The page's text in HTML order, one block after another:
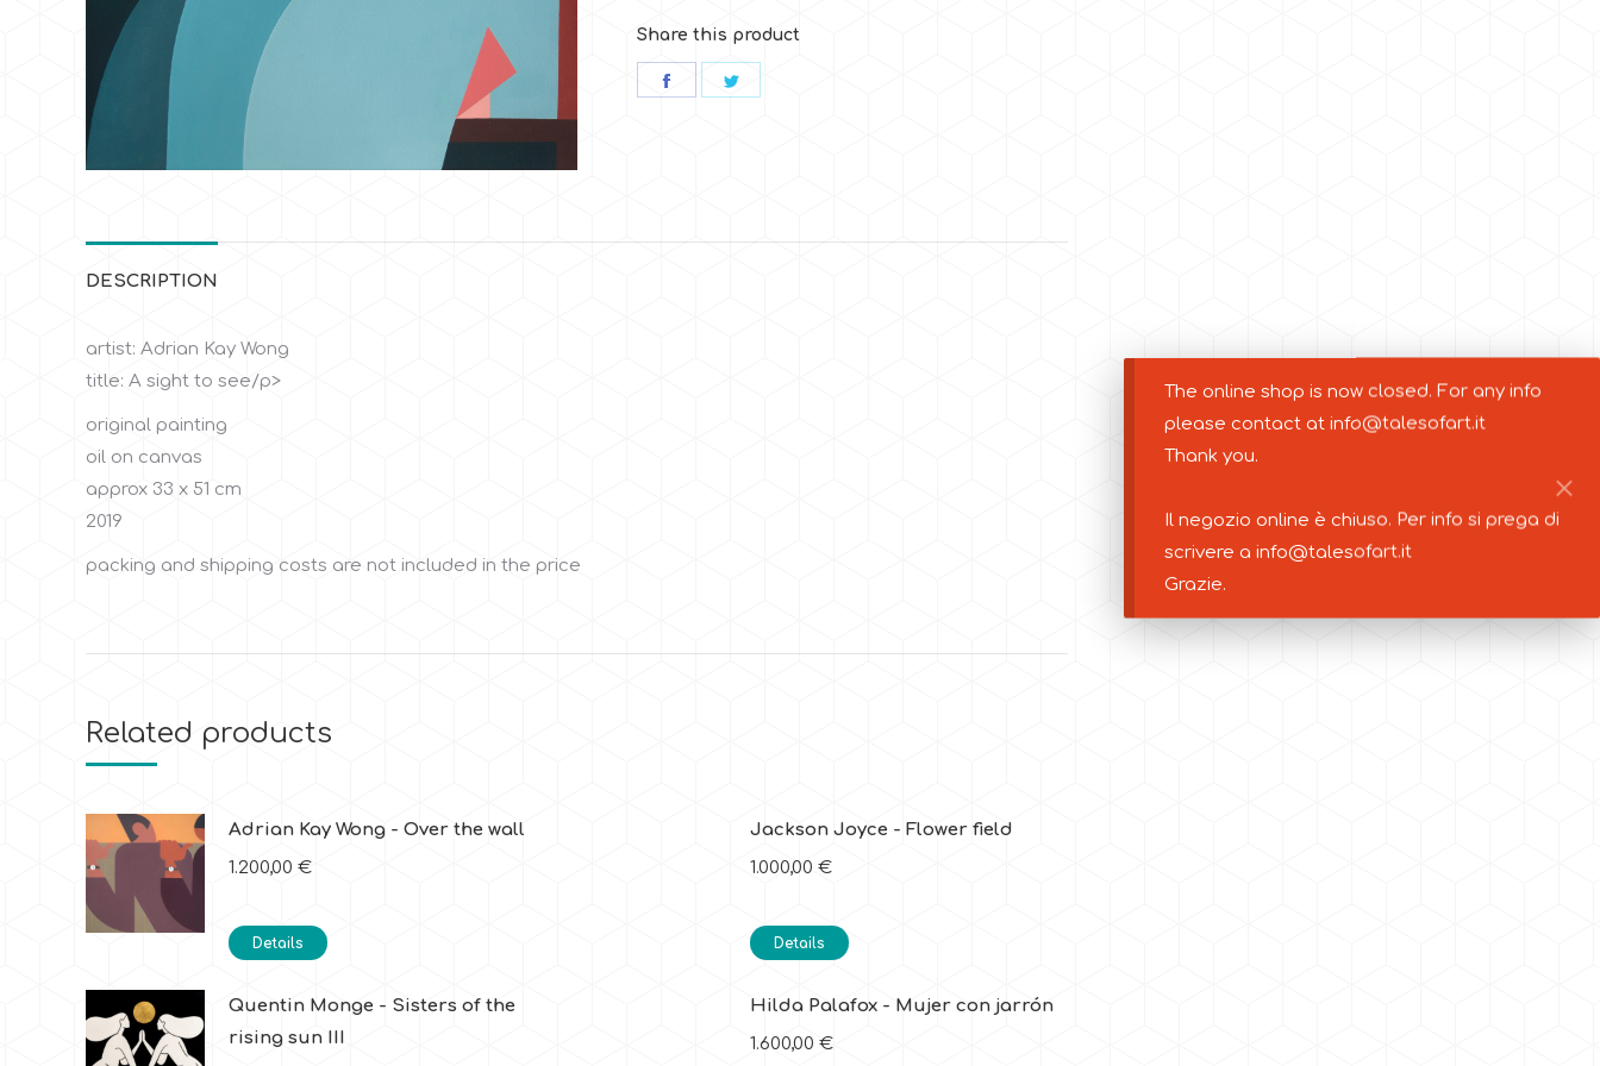
The online shop is now closed. For any info
please contact at info@talesofart.it
Thank you.
Il negozio online è chiuso. Per info si prega di
scrivere a info@talesofart.it
Grazie.
Share this product
Share
DESCRIPTION
artist: Adrian Kay Wong
title: A sight to see/p>
original painting
oil on canvas
approx 33 x 51 cm
2019
packing and shipping costs are not included in the price
Related products
Adrian Kay Wong - Over the wall
1.200,00 €
Details
Jackson Joyce - Flower field
1.000,00 €
Details
Quentin Monge - Sisters of the
rising sun III
Hilda Palafox - Mujer con jarrón
1.600,00 €